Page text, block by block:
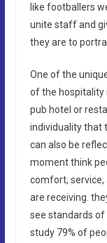
like footballers
unite staff and
they are to
One of the
of the hospitality
pub hotel or
individuality that
can also be
moment think
comfort, service,
are receiving.
see standards
study 79% of